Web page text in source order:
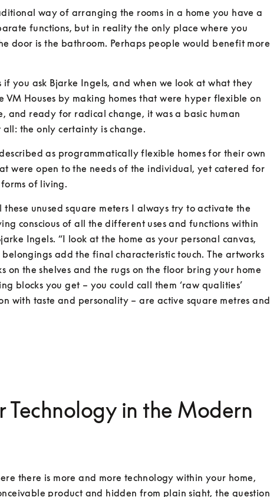
way of arranging the rooms in a home you have a
functions, but in reality the only place where you
door is the bathroom. Perhaps people would benefit more
if you ask Bjarke Ingels, and when we look at what they
VM Houses by making homes that were hyper flexible on
and ready for radical change, it was a basic human
the only certainty is change.
as programmatically flexible homes for their own
were open to the needs of the individual, yet catered for
of living.
unused square meters I always try to activate the
conscious of all the different uses and functions within
Ingels. “I look at the home as your personal canvas,
add the final characteristic touch. The artworks
on the shelves and the rugs on the floor bring your home
blocks you get – you could call them ‘raw qualities’
with taste and personality – are active square metres and
Technology in the Modern
there is more and more technology within your home,
product and hidden from plain sight, the question